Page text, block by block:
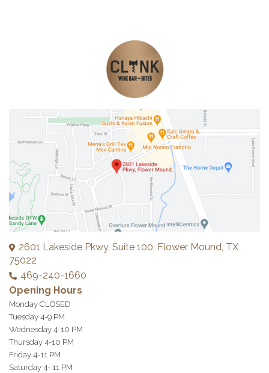
2601 Lakeside Pkwy, Suite 100, Flower Mound, TX
75022
469-240-1660
Opening Hours
Monday CLOSED
Tuesday 4-9 PM
Wednesday 4-10 PM
Thursday 4-10 PM
Friday 4-11 PM
Saturday 4- 11 PM